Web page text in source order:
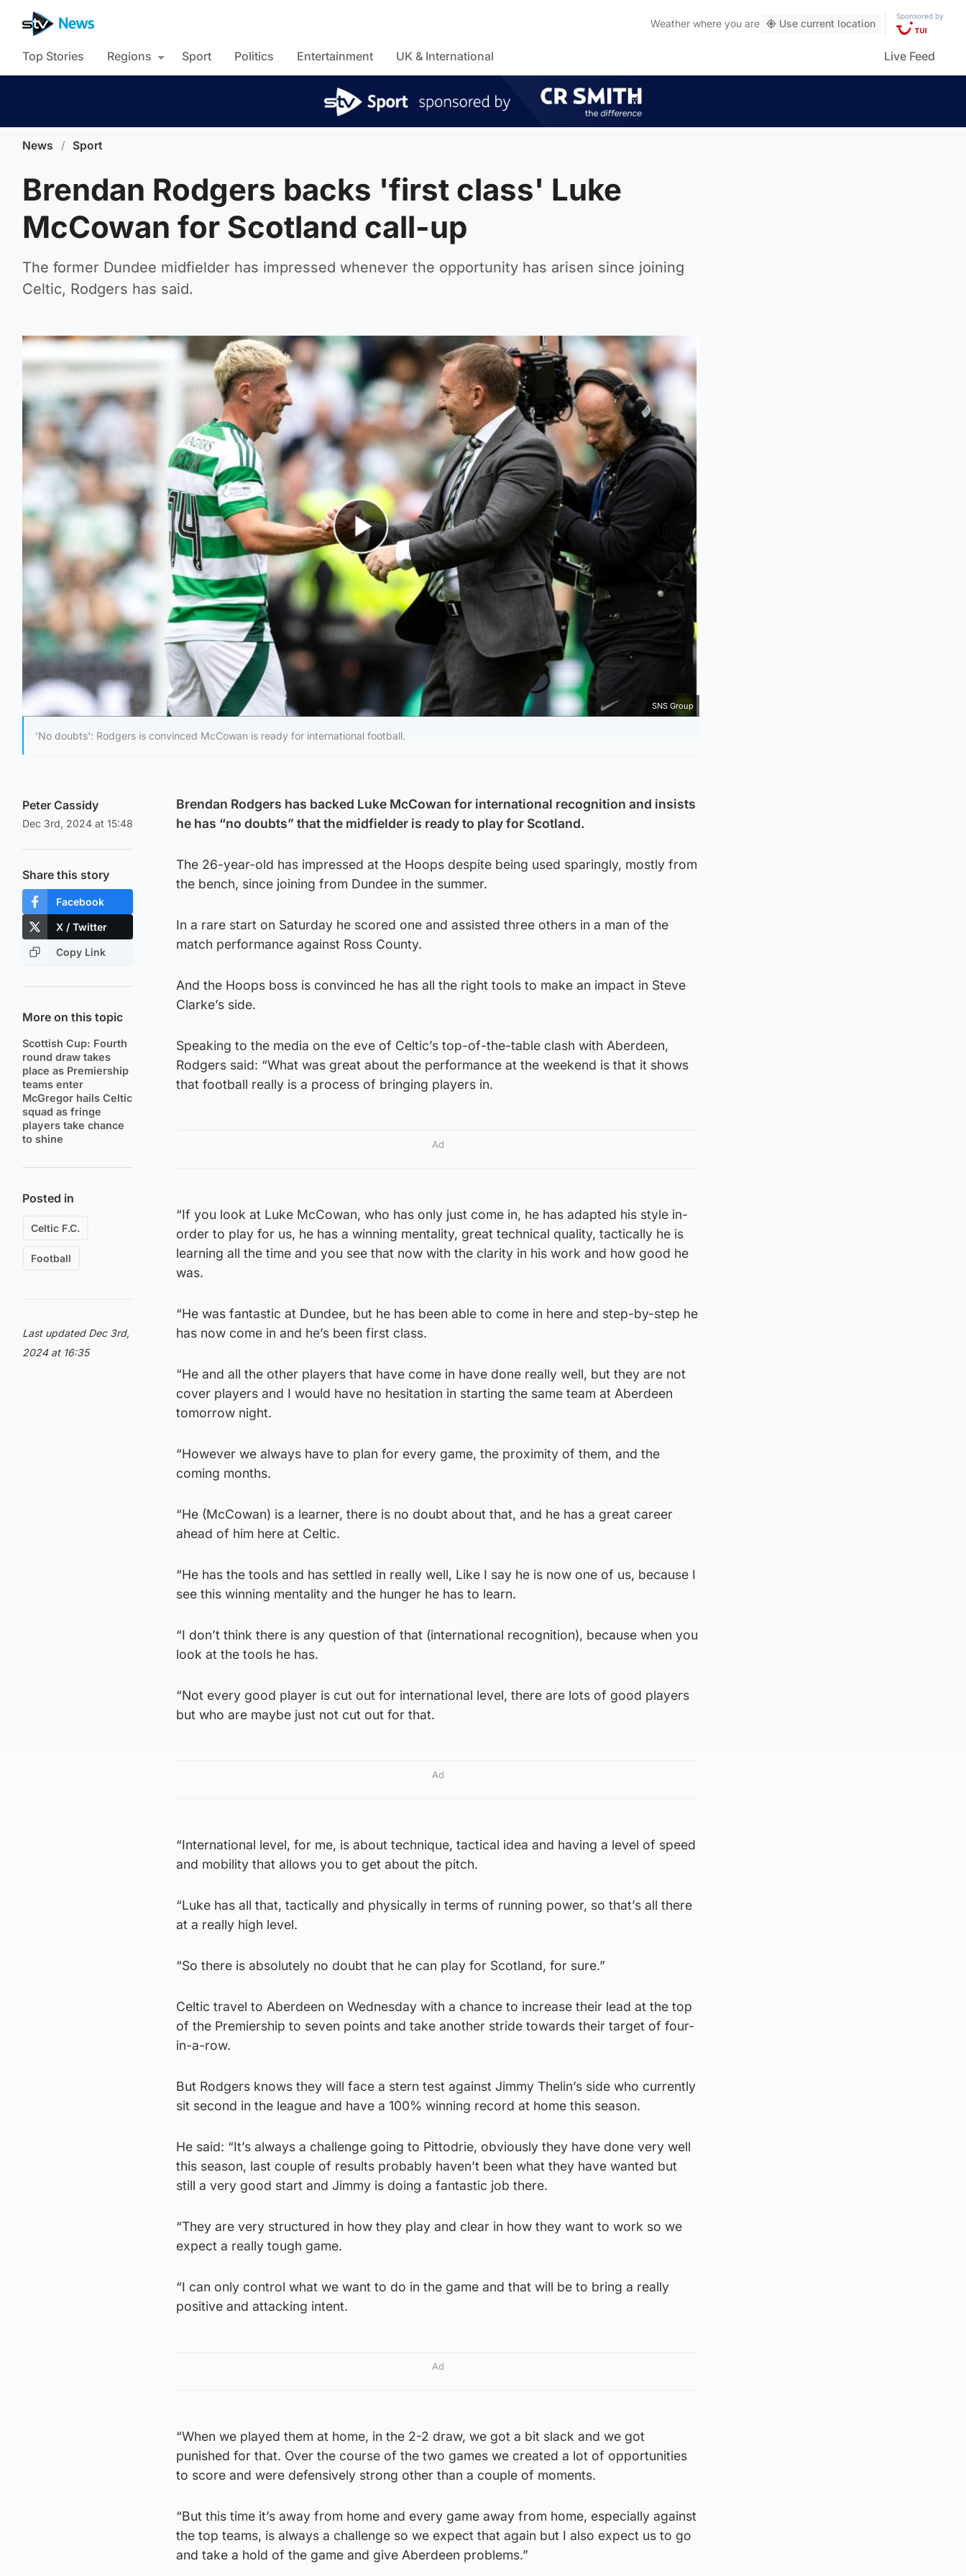
Weather where you are Use current location
Sponsored by
Top Stories Regions Sport Politics Entertainment UK & International Live Feed
News / Sport
Brendan Rodgers backs 'first class' Luke
McCowan for Scotland call-up
The former Dundee midfielder has impressed whenever the opportunity has arisen since joining
Celtic, Rodgers has said.
Play Video
SNS Group
'No doubts': Rodgers is convinced McCowan is ready for international football.
Peter Cassidy
Dec 3rd, 2024 at 15:48
Share this story
Facebook
X / Twitter
Copy Link
More on this topic
Scottish Cup: Fourth
round draw takes
place as Premiership
teams enter
McGregor hails Celtic
squad as fringe
players take chance
to shine
Posted in
Celtic F.C.
Football
Last updated Dec 3rd,
2024 at 16:35
Brendan Rodgers has backed Luke McCowan for international recognition and insists
he has “no doubts” that the midfielder is ready to play for Scotland.
The 26-year-old has impressed at the Hoops despite being used sparingly, mostly from
the bench, since joining from Dundee in the summer.
In a rare start on Saturday he scored one and assisted three others in a man of the
match performance against Ross County.
And the Hoops boss is convinced he has all the right tools to make an impact in Steve
Clarke’s side.
Speaking to the media on the eve of Celtic’s top-of-the-table clash with Aberdeen,
Rodgers said: “What was great about the performance at the weekend is that it shows
that football really is a process of bringing players in.
Ad
“If you look at Luke McCowan, who has only just come in, he has adapted his style in-
order to play for us, he has a winning mentality, great technical quality, tactically he is
learning all the time and you see that now with the clarity in his work and how good he
was.
“He was fantastic at Dundee, but he has been able to come in here and step-by-step he
has now come in and he’s been first class.
“He and all the other players that have come in have done really well, but they are not
cover players and I would have no hesitation in starting the same team at Aberdeen
tomorrow night.
“However we always have to plan for every game, the proximity of them, and the
coming months.
“He (McCowan) is a learner, there is no doubt about that, and he has a great career
ahead of him here at Celtic.
“He has the tools and has settled in really well, Like I say he is now one of us, because I
see this winning mentality and the hunger he has to learn.
“I don’t think there is any question of that (international recognition), because when you
look at the tools he has.
“Not every good player is cut out for international level, there are lots of good players
but who are maybe just not cut out for that.
Ad
“International level, for me, is about technique, tactical idea and having a level of speed
and mobility that allows you to get about the pitch.
“Luke has all that, tactically and physically in terms of running power, so that’s all there
at a really high level.
“So there is absolutely no doubt that he can play for Scotland, for sure.”
Celtic travel to Aberdeen on Wednesday with a chance to increase their lead at the top
of the Premiership to seven points and take another stride towards their target of four-
in-a-row.
But Rodgers knows they will face a stern test against Jimmy Thelin’s side who currently
sit second in the league and have a 100% winning record at home this season.
He said: “It’s always a challenge going to Pittodrie, obviously they have done very well
this season, last couple of results probably haven’t been what they have wanted but
still a very good start and Jimmy is doing a fantastic job there.
“They are very structured in how they play and clear in how they want to work so we
expect a really tough game.
“I can only control what we want to do in the game and that will be to bring a really
positive and attacking intent.
Ad
“When we played them at home, in the 2-2 draw, we got a bit slack and we got
punished for that. Over the course of the two games we created a lot of opportunities
to score and were defensively strong other than a couple of moments.
“But this time it’s away from home and every game away from home, especially against
the top teams, is always a challenge so we expect that again but I also expect us to go
and take a hold of the game and give Aberdeen problems.”